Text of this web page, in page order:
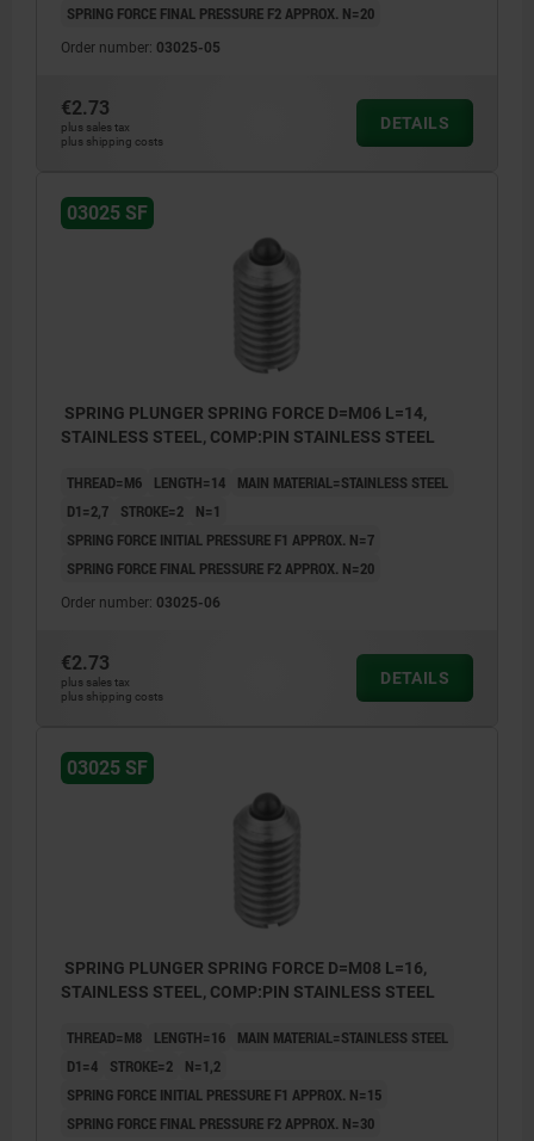
SPRING FORCE FINAL PRESSURE F2 APPROX. N=20
Order number: 03025-05
€2.73
plus sales tax
plus shipping costs
DETAILS
03025 SF
SPRING PLUNGER SPRING FORCE D=M06 L=14,
STAINLESS STEEL, COMP:PIN STAINLESS STEEL
THREAD=M6 LENGTH=14
MAIN MATERIAL=STAINLESS STEEL
D1=2,7
STROKE=2
N=1
SPRING FORCE INITIAL PRESSURE F1 APPROX. N=7
SPRING FORCE FINAL PRESSURE F2 APPROX. N=20
Order number: 03025-06
€2.73
plus sales tax
plus shipping costs
DETAILS
03025 SF
SPRING PLUNGER SPRING FORCE D=M08 L=16,
STAINLESS STEEL, COMP:PIN STAINLESS STEEL
THREAD=M8 LENGTH=16
MAIN MATERIAL=STAINLESS STEEL
D1=4
STROKE=2
N=1,2
SPRING FORCE INITIAL PRESSURE F1 APPROX. N=15
SPRING FORCE FINAL PRESSURE F2 APPROX. N=30